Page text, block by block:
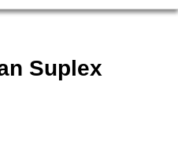
Suplex